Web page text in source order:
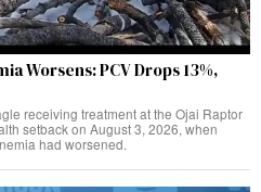
Worsens: PCV Drops 13%,
receiving treatment at the Ojai Raptor
setback on August 3, 2026, when
had worsened.